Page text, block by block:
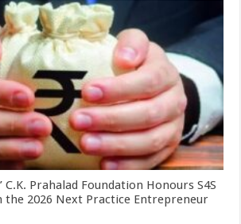
C.K. Prahalad Foundation Honours S4S
the 2026 Next Practice Entrepreneur